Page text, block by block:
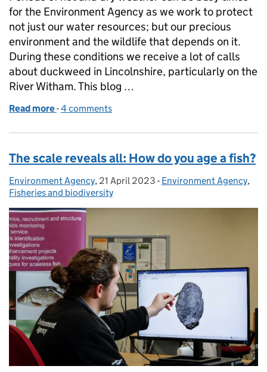
for the Environment Agency as we work to protect
not just our water resources; but our precious
environment and the wildlife that depends on it.
During these conditions we receive a lot of calls
about duckweed in Lincolnshire, particularly on the
River Witham. This blog …
Read more of Everything you need to know about duckweed
-4 comments
The scale reveals all: How do you age a fish?
Posted by:
Environment Agency, Posted on:
21 April 2023 - Categories:
Environment Agency,
Fisheries and biodiversity